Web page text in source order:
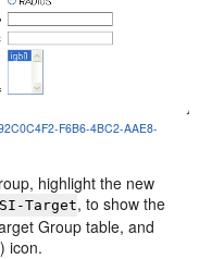
F6B6-4BC2-AAE8-
highlight the new
Target, to show the
Group table, and
icon.